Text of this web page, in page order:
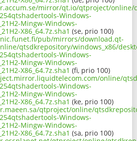
mirror/qt.io/qtproject/online/
Windows-
Mingw-Windows-
X86_64.7z.sha1 (se, prio 100)
pub/mirrors/download.qt-
qtsdkrepository/windows_x86/
Windows-
Mingw-Windows-
X86_64.7z.sha1 (fi, prio 100)
online/
Windows-
Mingw-Windows-
X86_64.7z.sha1 (ke, prio 100)
qtproject/online/
Windows-
Mingw-Windows-
X86_64.7z.sha1 (sa, prio 100)